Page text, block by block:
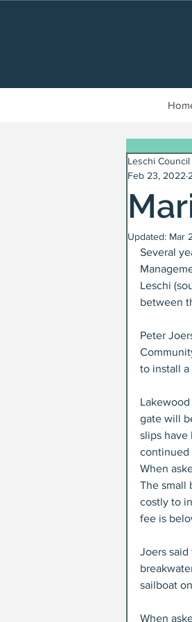
Leschi Council
Feb 23, 2022
Updated: Mar
Several
Leschi
between
Peter
to install a
gate will
slips have
continued
When
The small
costly to
fee is
Joers
sailboat
When